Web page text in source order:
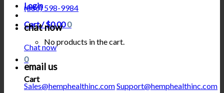
Login
Cart /$0.000
No products in the cart.
0
Cart
(866) 598-9984
chat now
Chat now
email us
Sales@hemphealthinc.comSupport@hemphealthinc.com